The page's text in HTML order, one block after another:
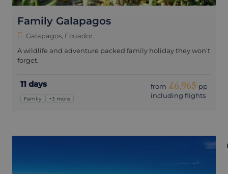
Family Galapagos
Galapagos, Ecuador
A wildlife and adventure packed family holiday they won't
forget.
11 days
Family +3 more
from £6,965 pp
including flights